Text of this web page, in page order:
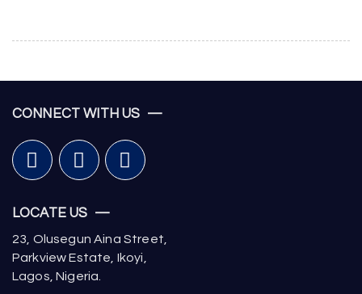
CONNECT WITH US —
LOCATE US —
23, Olusegun Aina Street,
Parkview Estate, Ikoyi,
Lagos, Nigeria.